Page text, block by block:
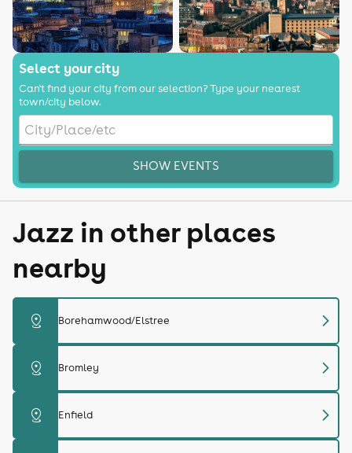
Select your city
Can't find your city from our selection? Type your nearest
town/city below.
SHOW EVENTS
Jazz in other places
nearby
distance Borehamwood/Elstree chevron_right
distance Bromley chevron_right
distance Enfield chevron_right